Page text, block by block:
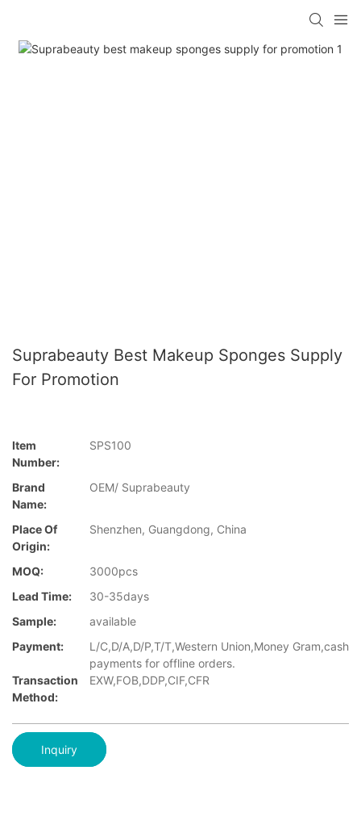
Suprabeauty Best Makeup Sponges Supply
For Promotion
Item
Number:
SPS100
Brand
Name:
OEM/ Suprabeauty
Place Of
Origin:
Shenzhen, Guangdong, China
MOQ:
3000pcs
Lead Time:
30-35days
Sample:
available
Payment:
L/C,D/A,D/P,T/T,Western Union,Money Gram,cash
payments for offline orders.
Transaction
Method:
EXW,FOB,DDP,CIF,CFR
Inquiry